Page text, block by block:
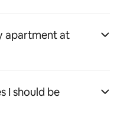
apartment at
I should be